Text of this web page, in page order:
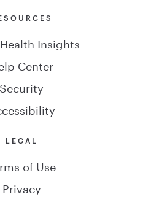
Insights
Center
Security
LEGAL
of Use
Privacy